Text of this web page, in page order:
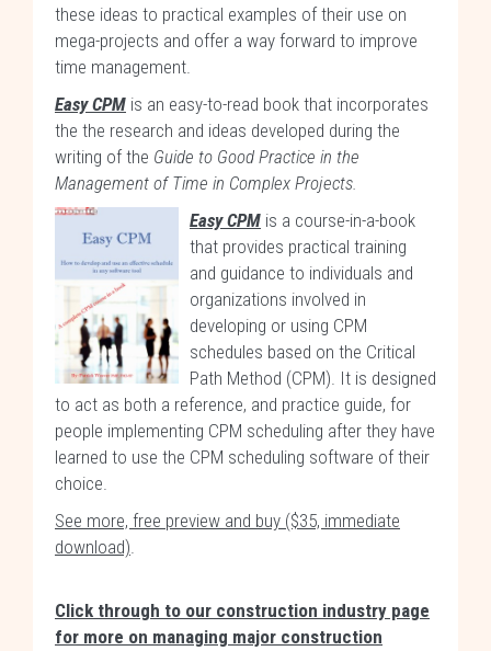
these ideas to practical examples of their use on
mega-projects and offer a way forward to improve
time management.
Easy CPM is an easy-to-read book that incorporates
the the research and ideas developed during the
writing of the Guide to Good Practice in the
Management of Time in Complex Projects.
Easy CPM is a course-in-a-book
that provides practical training
and guidance to individuals and
organizations involved in
developing or using CPM
schedules based on the Critical
Path Method (CPM). It is designed
to act as both a reference, and practice guide, for
people implementing CPM scheduling after they have
learned to use the CPM scheduling software of their
choice.
See more, free preview and buy ($35, immediate
download).
Click through to our construction industry page
for more on managing major construction